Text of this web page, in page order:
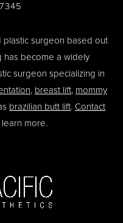
plastic surgeon based out
has become a widely
surgeon specializing in
, breast lift, mommy
brazilian butt lift. Contact
more.